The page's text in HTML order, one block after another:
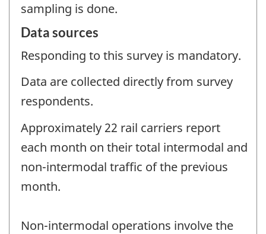
sampling is done.
Data sources
Responding to this survey is mandatory.
Data are collected directly from survey
respondents.
Approximately 22 rail carriers report
each month on their total intermodal and
non-intermodal traffic of the previous
month.
Non-intermodal operations involve the